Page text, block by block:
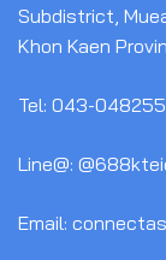
Subdistrict,
Khon Kaen
Tel: 043-
Line@:
Email: